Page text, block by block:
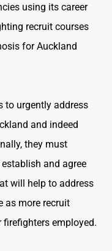
using its career
recruit courses
for Auckland
to urgently address
and indeed
they must
and agree
will help to address
as more recruit
firefighters employed.